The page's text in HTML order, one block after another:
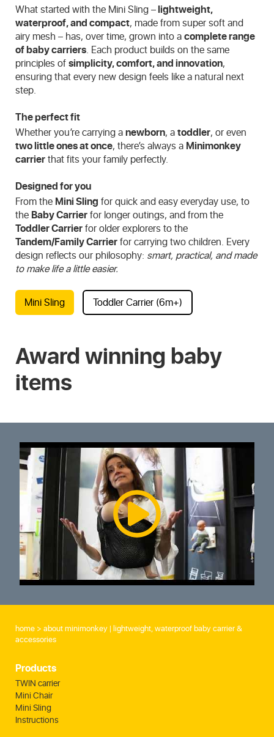
What started with the Mini Sling –lightweight,
waterproof, and compact, made from super soft and
airy mesh – has, over time, grown into acomplete range
of baby carriers. Each product builds on the same
principles ofsimplicity, comfort, and innovation,
ensuring that every new design feels like a natural next
step.
The perfect fit
Whether you’re carrying anewborn, atoddler, or even
two little ones at once, there’s always a Minimonkey
carrierthat fits your family perfectly.
Designed for you
From the Mini Sling for quick and easy everyday use, to
the Baby Carrierfor longer outings, and from the
Toddler Carrierfor older explorers to the
Tandem/Family Carrierfor carrying two children. Every
design reflects our philosophy: smart, practical, and made
to make life a little easier.
Mini Sling Toddler Carrier (6m+)
Award winning baby
items
home
about minimonkey | lightweight, waterproof baby carrier &
accessories
Products
TWIN carrier
Mini Chair
Mini Sling
Instructions